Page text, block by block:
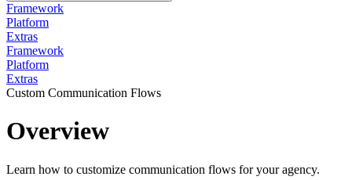
Framework
Platform
Extras
Framework
Platform
Extras
Custom Communication Flows
Overview
Learn how to customize communication flows for your agency.